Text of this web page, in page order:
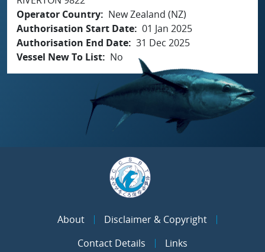
Operator Country
New Zealand (NZ)
Authorisation Start Date 01 Jan 2025
Authorisation End Date 31 Dec 2025
Vessel New To List
No
About
Disclaimer & Copyright
Contact Details
Links